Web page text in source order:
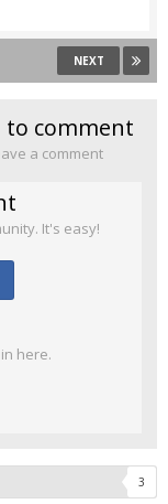
NEXT
to comment
a comment
It's easy!
here.
3